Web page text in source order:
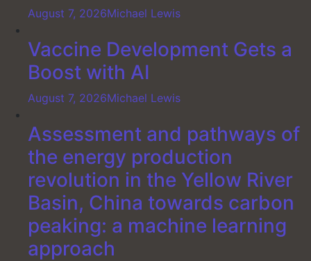
August 7, 2026Michael Lewis
Vaccine Development Gets a
Boost with AI
August 7, 2026Michael Lewis
Assessment and pathways of
the energy production
revolution in the Yellow River
Basin, China towards carbon
peaking: a machine learning
approach